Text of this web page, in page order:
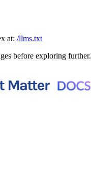
at: /llms.txt
before exploring further.